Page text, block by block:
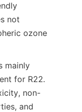
not
ozone
mainly
for R22.
non-
and